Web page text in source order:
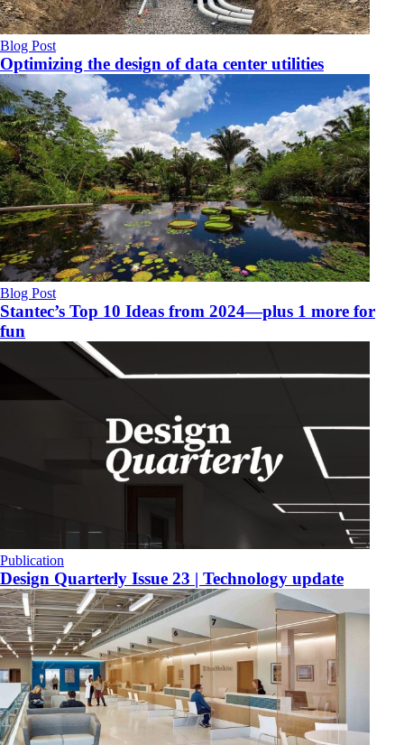
Blog Post
Optimizing the design of data center utilities
Blog Post
Stantec’s Top 10 Ideas from 2024—plus 1 more for
fun
Publication
​Design Quarterly Issue 23 | Technology update